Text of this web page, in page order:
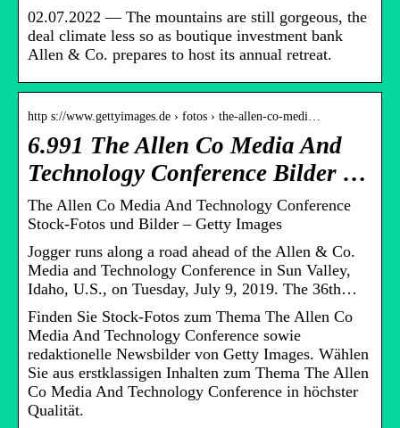
02.07.2022 — The mountains are still gorgeous, the
deal climate less so as boutique investment bank
Allen & Co. prepares to host its annual retreat.
http s://www.gettyimages.de › fotos › the-allen-co-medi…
6.991 The Allen Co Media And
Technology Conference Bilder …
The Allen Co Media And Technology Conference
Stock-Fotos und Bilder – Getty Images
Jogger runs along a road ahead of the Allen & Co.
Media and Technology Conference in Sun Valley,
Idaho, U.S., on Tuesday, July 9, 2019. The 36th…
Finden Sie Stock-Fotos zum Thema The Allen Co
Media And Technology Conference sowie
redaktionelle Newsbilder von Getty Images. Wählen
Sie aus erstklassigen Inhalten zum Thema The Allen
Co Media And Technology Conference in höchster
Qualität.